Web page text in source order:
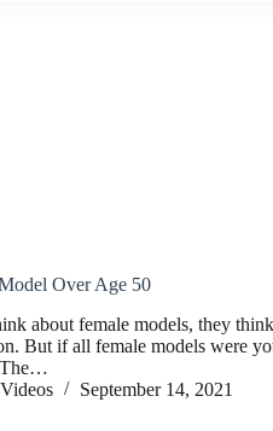
Over Age 50
about female models, they
But if all female models were
The…
September 14, 2021